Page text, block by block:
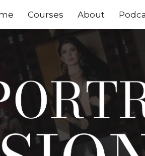
Courses About